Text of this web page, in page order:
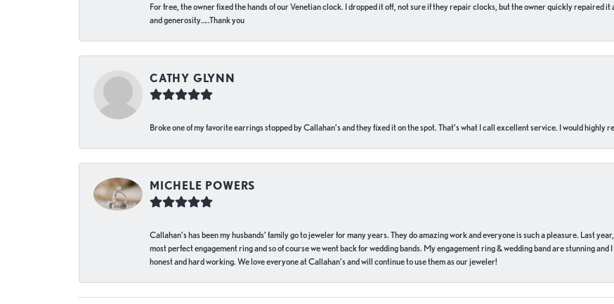
For free, the owner fixed the hands of our Venetian clock. I dropped it off, not sure if they repair clocks, but the owner quickly repaired
and generosity…..Thank you
CATHY GLYNN
Broke one of my favorite earrings stopped by Callahan’s and they fixed it on the spot. That’s what I call excellent service. I would highly
MICHELE POWERS
Callahan’s has been my husbands’ family go to jeweler for many years. They do amazing work and everyone is such a pleasure. Last
most perfect engagement ring and so of course we went back for wedding bands. My engagement ring & wedding band are stunning
honest and hard working. We love everyone at Callahan’s and will continue to use them as our jeweler!